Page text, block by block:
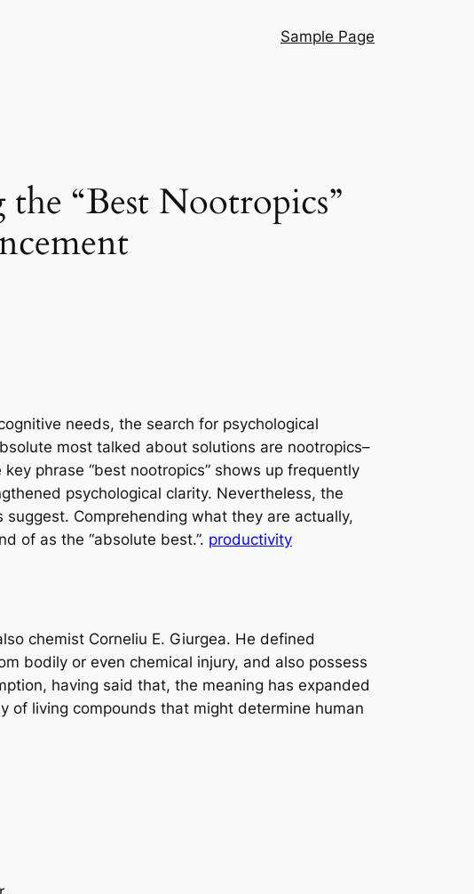
Sample Page
“Best Nootropics”
needs, the search for psychological
most talked about solutions are nootropics–
phrase “best nootropics” shows up frequently
psychological clarity. Nevertheless, the
Comprehending what they are actually,
of as the “absolute best.”. productivity
chemist Corneliu E. Giurgea. He defined
bodily or even chemical injury, and also possess
having said that, the meaning has expanded
of living compounds that might determine human